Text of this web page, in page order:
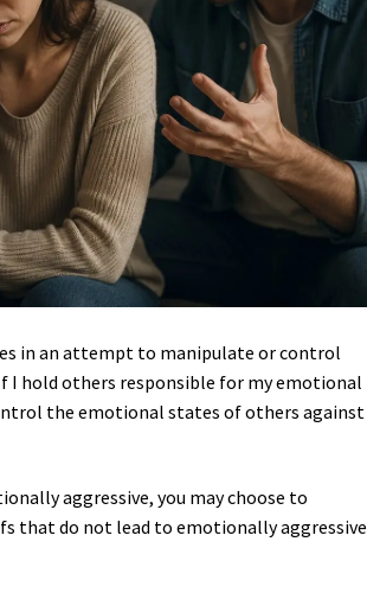
in an attempt to manipulate or control
I hold others responsible for my emotional
the emotional states of others against
aggressive, you may choose to
that do not lead to emotionally aggressive